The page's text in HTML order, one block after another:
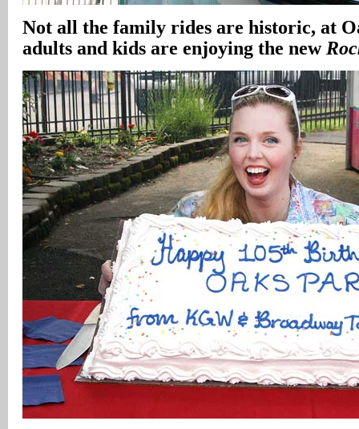
Not all the family rides are historic, at
adults and kids are enjoying the new